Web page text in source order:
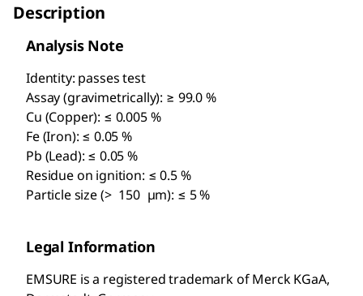
Description
Analysis Note
Identity: passes test
Assay (gravimetrically): ≥ 99.0 %
Cu (Copper): ≤ 0.005 %
Fe (Iron): ≤ 0.05 %
Pb (Lead): ≤ 0.05 %
Residue on ignition: ≤ 0.5 %
Particle size (> 150 µm): ≤ 5 %
Legal Information
EMSURE is a registered trademark of Merck KGaA,